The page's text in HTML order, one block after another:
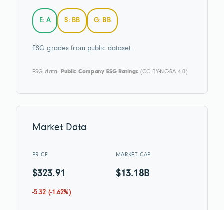
E: A S: BB G: BB
ESG grades from public dataset.
ESG data: Public Company ESG Ratings(CC BY-NC-SA 4.0)
Market Data
PRICE
$323.91
-5.32 (-1.62%)
MARKET CAP
$13.18B